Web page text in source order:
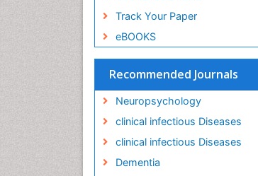
Track Your Paper
eBOOKS
Recommended Journals
Neuropsychology
clinical infectious Diseases
clinical infectious Diseases
Dementia